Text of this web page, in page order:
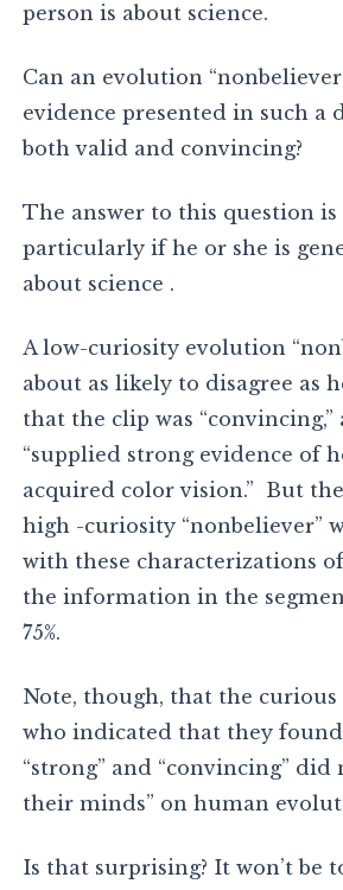
person is about science.
Can an evolution
evidence presented in such a
both valid and convincing?
The answer to this question is
particularly if he or she is
about science .
A low-curiosity evolution
about as likely to disagree as
that the clip was
“supplied strong evidence of
acquired color vision.” But
high -curiosity “nonbeliever”
with these characterizations
the information in the
75%.
Note, though, that the curious
who indicated that they
“strong” and “convincing” did
their minds” on human
Is that surprising? It won’t be